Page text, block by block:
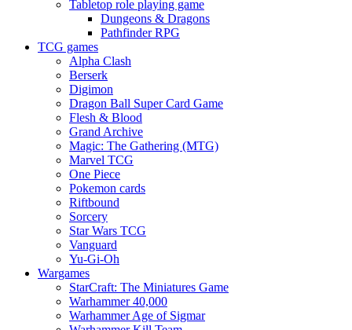
Tabletop role playing game
Dungeons & Dragons
Pathfinder RPG
TCG games
Alpha Clash
Berserk
Digimon
Dragon Ball Super Card Game
Flesh & Blood
Grand Archive
Magic: The Gathering (MTG)
Marvel TCG
One Piece
Pokemon cards
Riftbound
Sorcery
Star Wars TCG
Vanguard
Yu-Gi-Oh
Wargames
StarCraft: The Miniatures Game
Warhammer 40,000
Warhammer Age of Sigmar